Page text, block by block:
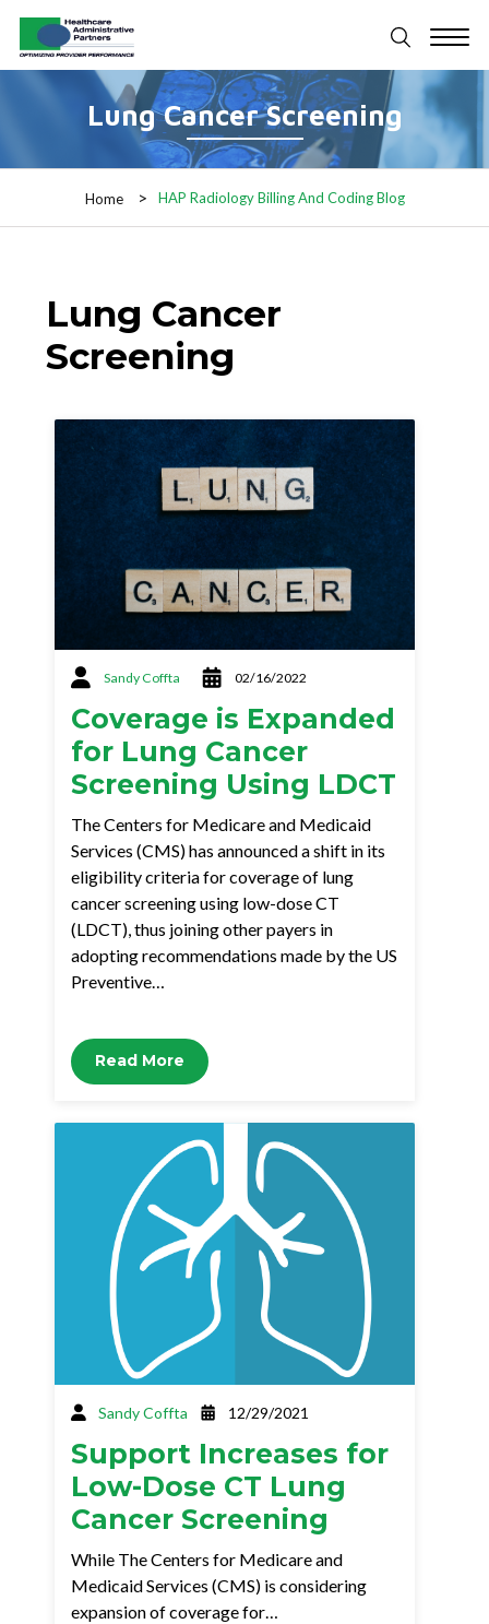
Lung Cancer Screening
Home HAP Radiology Billing And Coding Blog
Lung Cancer
Screening
Sandy Coffta 02/16/2022
Coverage is Expanded
for Lung Cancer
Screening Using LDCT
The Centers for Medicare and Medicaid
Services (CMS) has announced a shift in its
eligibility criteria for coverage of lung
cancer screening using low-dose CT
(LDCT), thus joining other payers in
adopting recommendations made by the US
Preventive…
Read More
Sandy Coffta 12/29/2021
Support Increases for
Low-Dose CT Lung
Cancer Screening
While The Centers for Medicare and
Medicaid Services (CMS) is considering
expansion of coverage for…